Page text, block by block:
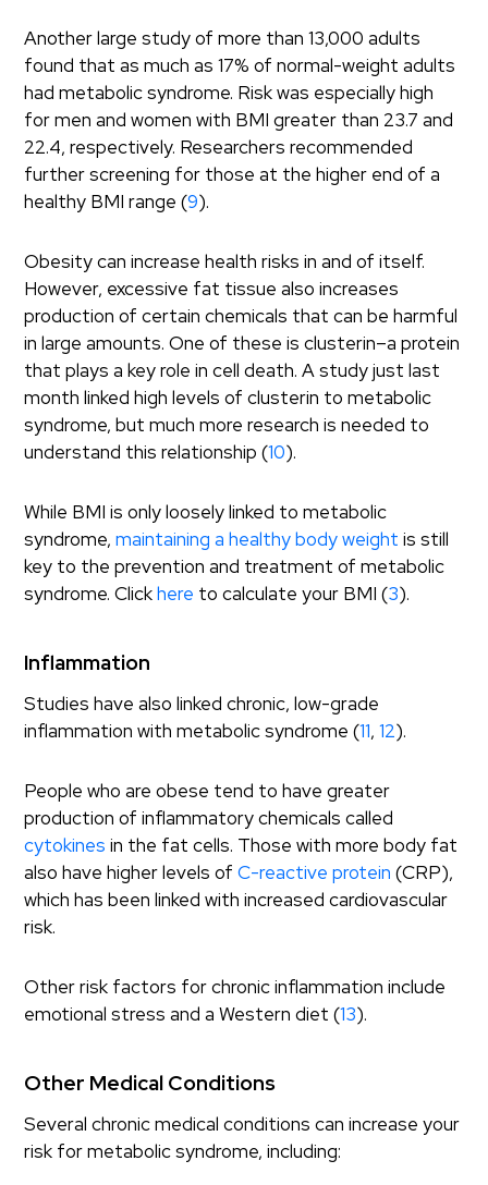
Another large study of more than 13,000 adults
found that as much as 17% of normal-weight adults
had metabolic syndrome. Risk was especially high
for men and women with BMI greater than 23.7 and
22.4, respectively. Researchers recommended
further screening for those at the higher end of a
healthy BMI range (9).
Obesity can increase health risks in and of itself.
However, excessive fat tissue also increases
production of certain chemicals that can be harmful
in large amounts. One of these is clusterin–a protein
that plays a key role in cell death. A study just last
month linked high levels of clusterin to metabolic
syndrome, but much more research is needed to
understand this relationship (10).
While BMI is only loosely linked to metabolic
syndrome,maintaining a healthy body weight is still
key to the prevention and treatment of metabolic
syndrome. Clickhere to calculate your BMI (3).
Inflammation
Studies have also linked chronic, low-grade
inflammation with metabolic syndrome (11,12).
People who are obese tend to have greater
production of inflammatory chemicals called
cytokines in the fat cells. Those with more body fat
also have higher levels ofC-reactive protein (CRP),
which has been linked with increased cardiovascular
risk.
Other risk factors for chronic inflammation include
emotional stress and a Western diet (13).
Other Medical Conditions
Several chronic medical conditions can increase your
risk for metabolic syndrome, including: